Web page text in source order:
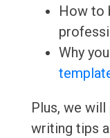
How to
Why
Plus, we
writing tips